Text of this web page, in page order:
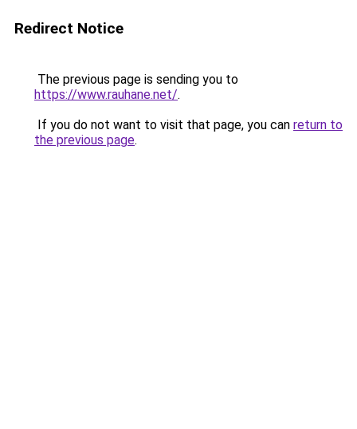
Redirect Notice
The previous page is sending you to
https://www.rauhane.net/.
If you do not want to visit that page, you can return to
the previous page.